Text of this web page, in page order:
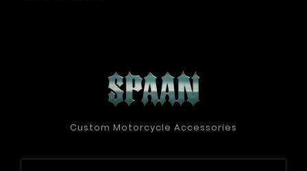
Custom Motorcycle Accessories